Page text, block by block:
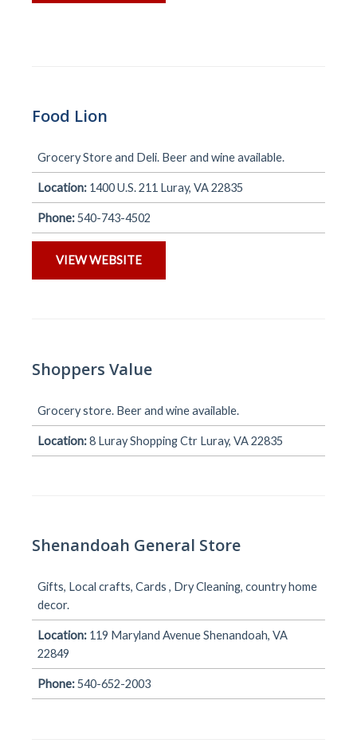
Food Lion
Grocery Store and Deli. Beer and wine available.
Location: 1400 U.S. 211 Luray, VA 22835
Phone:540-743-4502
VIEW WEBSITE
Shoppers Value
Grocery store. Beer and wine available.
Location:8 Luray Shopping Ctr Luray, VA 22835
Shenandoah General Store
Gifts, Local crafts, Cards , Dry Cleaning, country home
decor.
Location: 119 Maryland Avenue Shenandoah, VA
22849
Phone:540-652-2003